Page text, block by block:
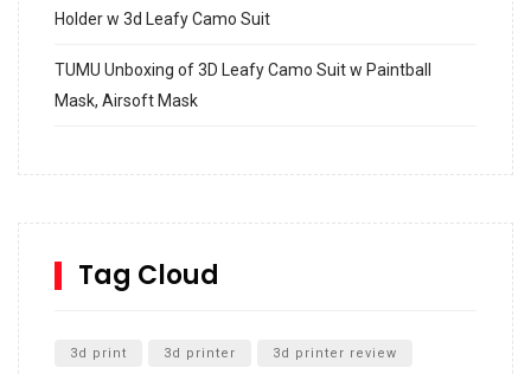
Holder w 3d Leafy Camo Suit
TUMU Unboxing of 3D Leafy Camo Suit w Paintball
Mask, Airsoft Mask
SharkBite
Unboxing
Tag Cloud
3d print 3d printer 3d printer review